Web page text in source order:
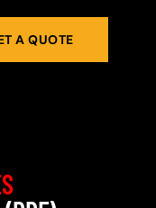
A QUOTE